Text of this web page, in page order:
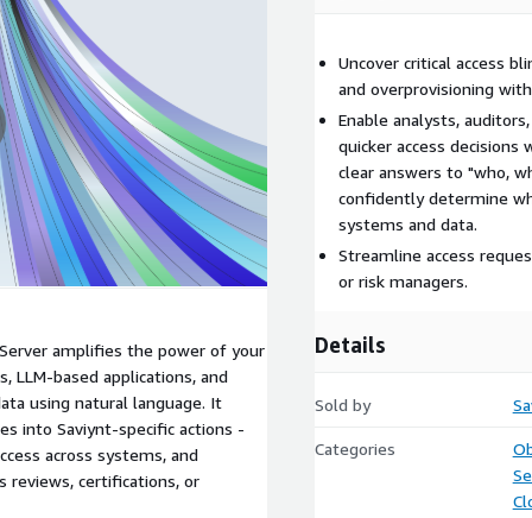
amplifies the power of your
LLM-based applications, and
using natural language. It
into Saviynt-specific actions -
across systems, and
reviews, certifications, or
Uncover critical access
and overprovisioning
Enable analysts,
quicker access
clear answers to "who,
confidently determine
systems and data.
Streamline access
or risk managers.
Details
Sold by
Categories